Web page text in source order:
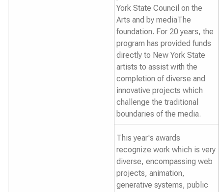
York State Council on the
Arts and by mediaThe
foundation. For 20 years, the
program has provided funds
directly to New York State
artists to assist with the
completion of diverse and
innovative projects which
challenge the traditional
boundaries of the media.
This year's awards
recognize work which is very
diverse, encompassing web
projects, animation,
generative systems, public